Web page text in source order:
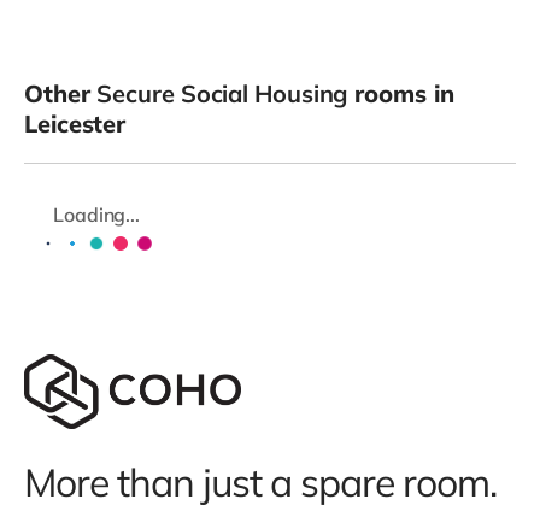
Other Secure Social Housing rooms in
Leicester
Loading...
More than just a spare room.